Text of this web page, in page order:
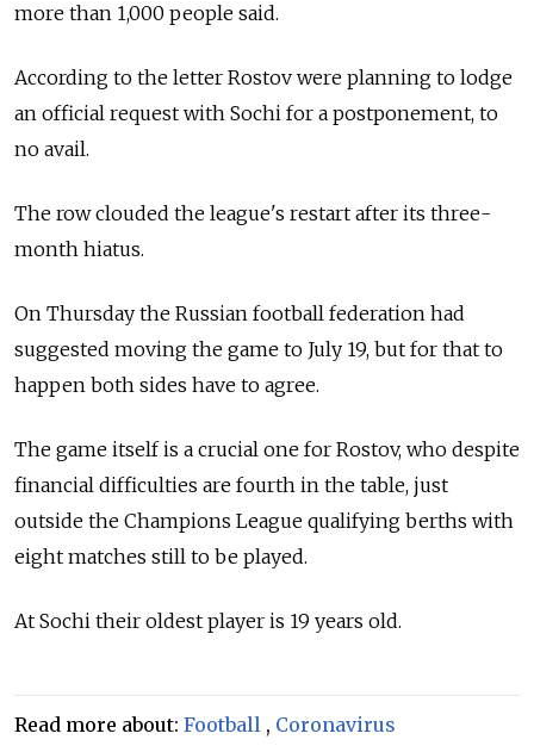
more than 1,000 people said.
According to the letter Rostov were planning to lodge
an official request with Sochi for a postponement, to
no avail.
The row clouded the league's restart after its three-
month hiatus.
On Thursday the Russian football federation had
suggested moving the game to July 19, but for that to
happen both sides have to agree.
The game itself is a crucial one for Rostov, who despite
financial difficulties are fourth in the table, just
outside the Champions League qualifying berths with
eight matches still to be played.
At Sochi their oldest player is 19 years old.
Read more about: Football , Coronavirus